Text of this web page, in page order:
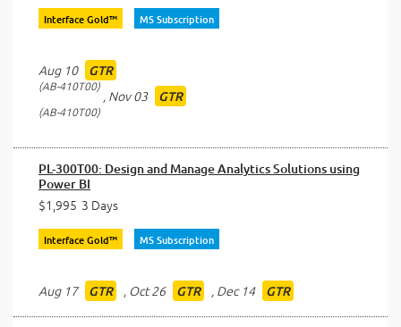
Interface Gold™ MS Subscription
Aug 10 GTR
AB-410T00
, Nov 03 GTR
AB-410T00
PL-300T00: Design and Manage Analytics Solutions using
Power BI
$1,995 3 Days
Interface Gold™ MS Subscription
Aug 17 GTR , Oct 26 GTR , Dec 14 GTR